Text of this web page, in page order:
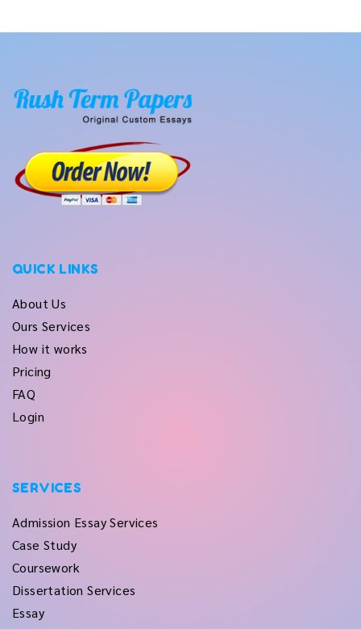
QUICK LINKS
About Us
Ours Services
How it works
Pricing
FAQ
Login
SERVICES
Admission Essay Services
Case Study
Coursework
Dissertation Services
Essay